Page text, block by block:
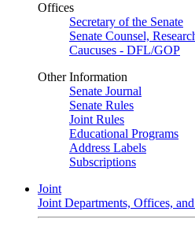
Offices
Secretary of the Senate
Senate Counsel,
Caucuses - DFL/GOP
Other Information
Senate Journal
Senate Rules
Joint Rules
Educational Programs
Address Labels
Subscriptions
Joint
Joint Departments, Offices,